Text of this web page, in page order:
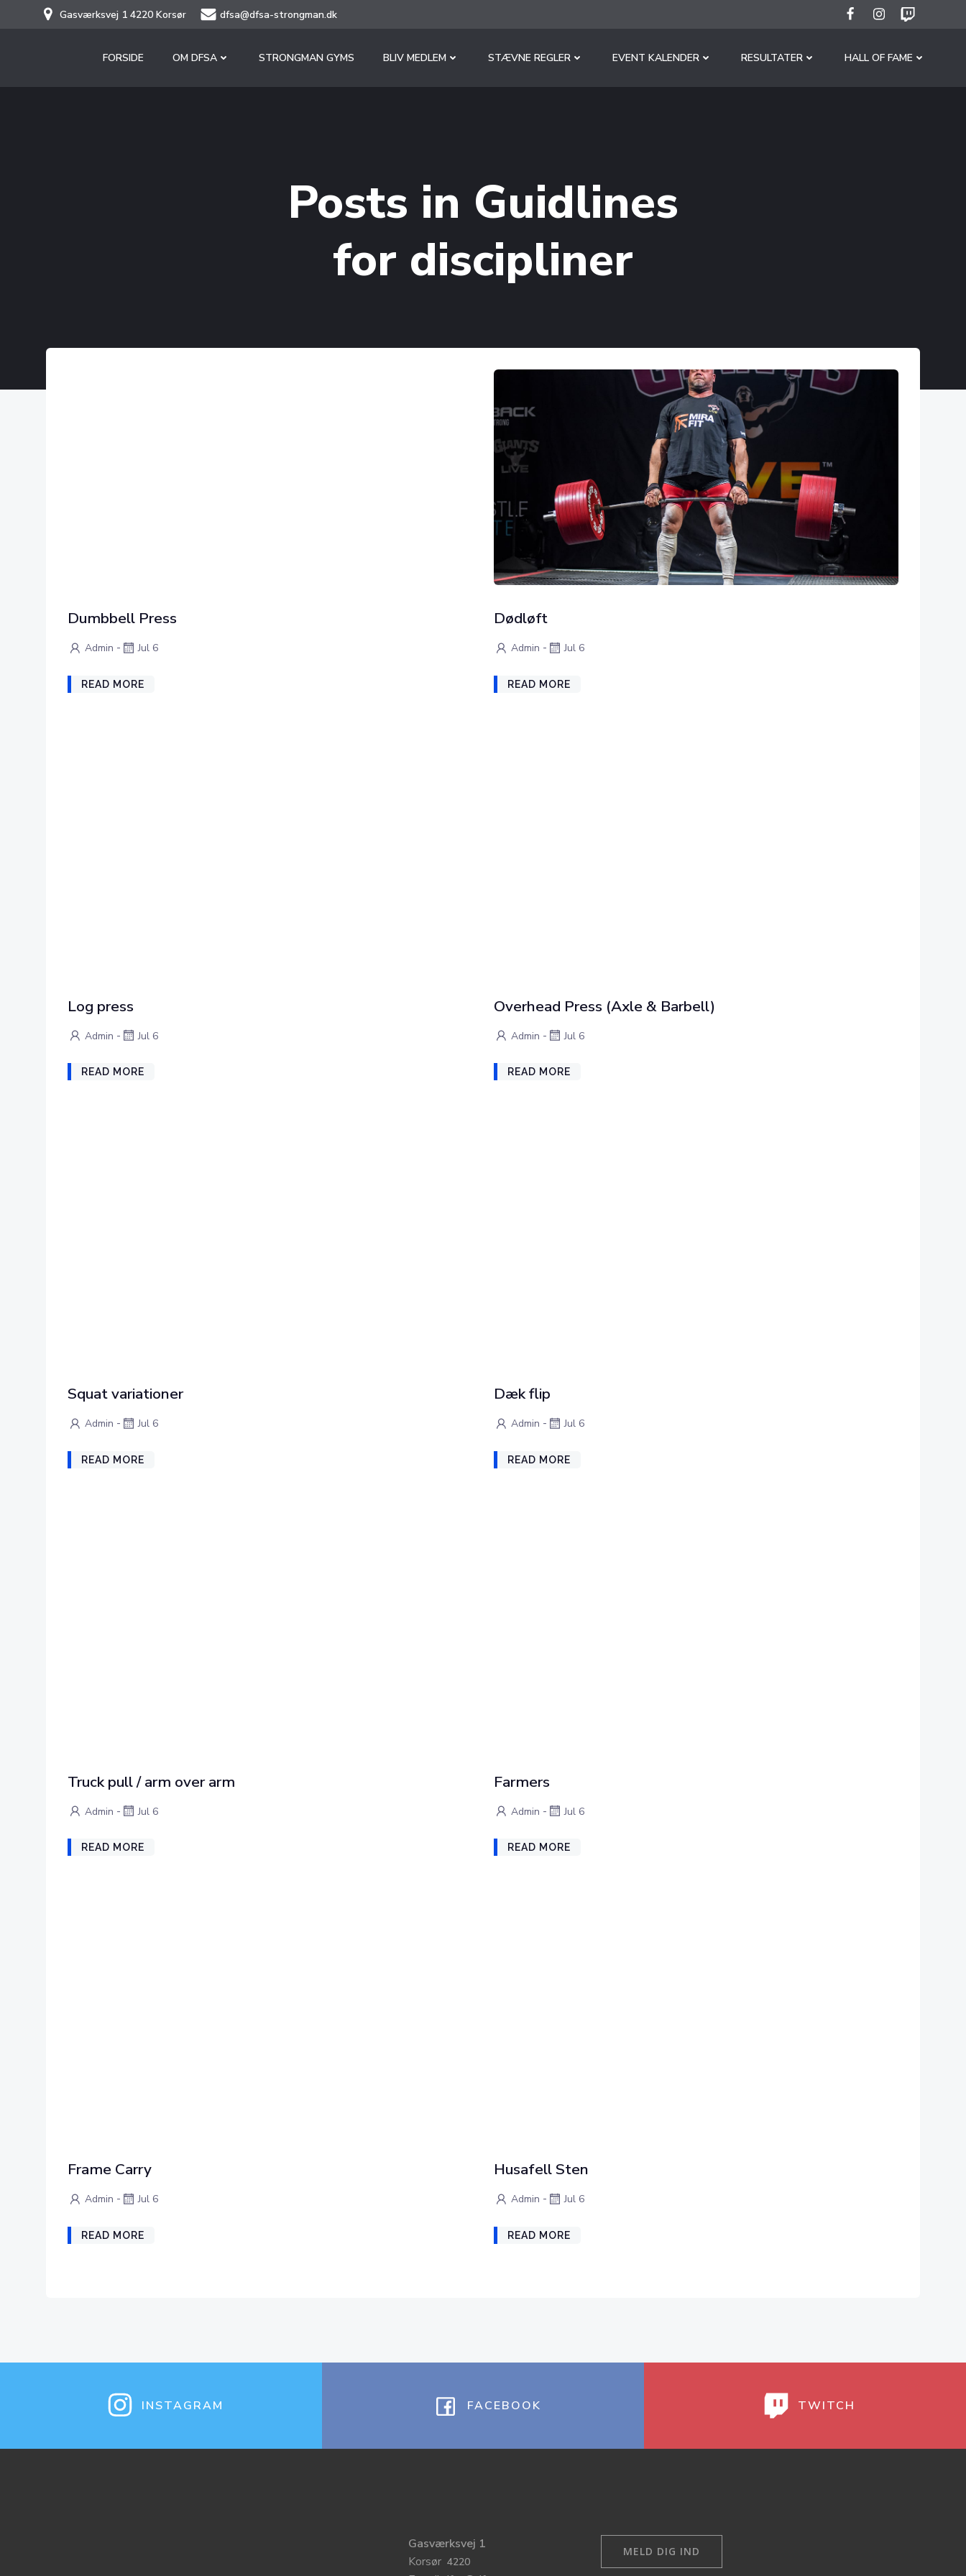
Gasværksvej 1 4220 Korsør dfsa@dfsa-strongman.dk
FORSIDE OM DFSA STRONGMAN GYMS BLIV MEDLEM STÆVNE REGLER EVENT KALENDER RESULTATER HALL OF FAME
Posts in Guidlines
for discipliner
Dumbbell Press
Admin - Jul 6
READ MORE
Dødløft
Admin - Jul 6
READ MORE
Log press
Admin - Jul 6
READ MORE
Overhead Press (Axle & Barbell)
Admin - Jul 6
READ MORE
Squat variationer
Admin - Jul 6
READ MORE
Dæk flip
Admin - Jul 6
READ MORE
Truck pull / arm over arm
Admin - Jul 6
READ MORE
Farmers
Admin - Jul 6
READ MORE
Frame Carry
Admin - Jul 6
READ MORE
Husafell Sten
Admin - Jul 6
READ MORE
INSTAGRAM FACEBOOK TWITCH
Gasværksvej 1
Korsør 4220
MELD DIG IND